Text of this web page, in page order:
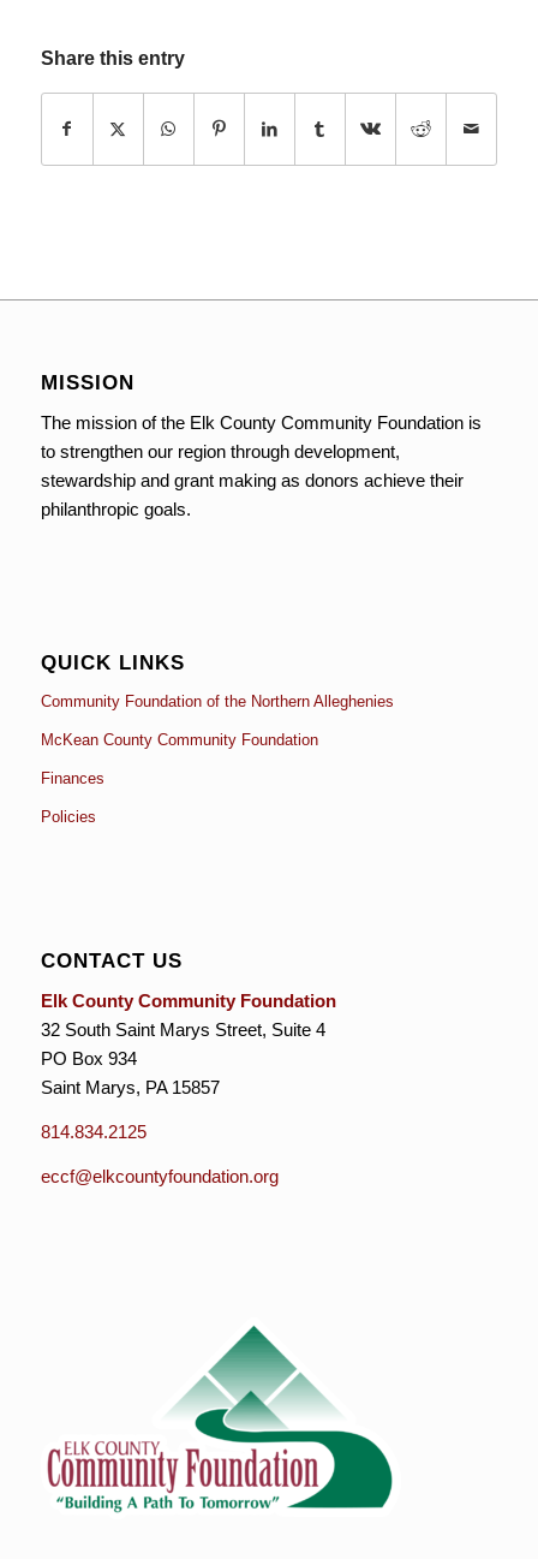
Share this entry
MISSION
The mission of the Elk County Community Foundation is
to strengthen our region through development,
stewardship and grant making as donors achieve their
philanthropic goals.
QUICK LINKS
Community Foundation of the Northern Alleghenies
McKean County Community Foundation
Finances
Policies
CONTACT US
Elk County Community Foundation
32 South Saint Marys Street, Suite 4
PO Box 934
Saint Marys, PA 15857
814.834.2125
eccf@elkcountyfoundation.org